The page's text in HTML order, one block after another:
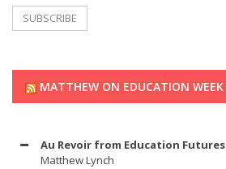
MATTHEW ON EDUCATION WEEK
Au Revoir from Education Futures
Matthew Lynch